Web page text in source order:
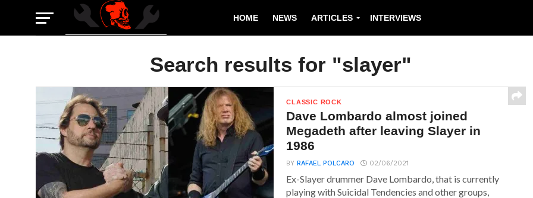
HOME NEWS ARTICLES INTERVIEWS
Search results for "slayer"
CLASSIC ROCK
Dave Lombardo almost joined
Megadeth after leaving Slayer in
1986
BYRAFAEL POLCARO 02/06/2021
Ex-Slayer drummer Dave Lombardo, that is currently
playing with Suicidal Tendencies and other groups,